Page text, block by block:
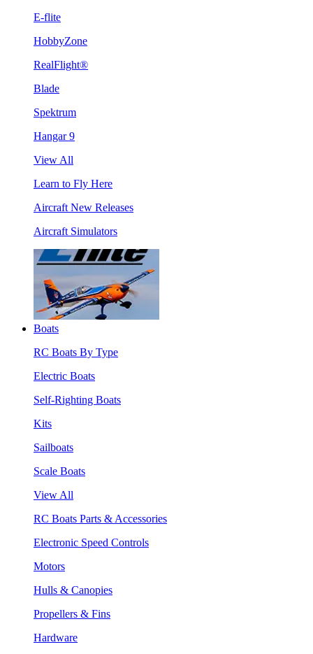
E-flite
HobbyZone
RealFlight®
Blade
Spektrum
Hangar 9
View All
Learn to Fly Here
Aircraft New Releases
Aircraft Simulators
Boats
RC Boats By Type
Electric Boats
Self-Righting Boats
Kits
Sailboats
Scale Boats
View All
RC Boats Parts & Accessories
Electronic Speed Controls
Motors
Hulls & Canopies
Propellers & Fins
Hardware